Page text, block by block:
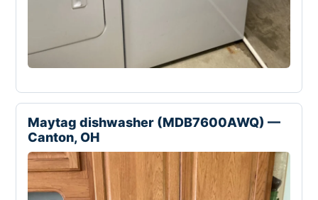
Maytag dishwasher (MDB7600AWQ) —
Canton, OH